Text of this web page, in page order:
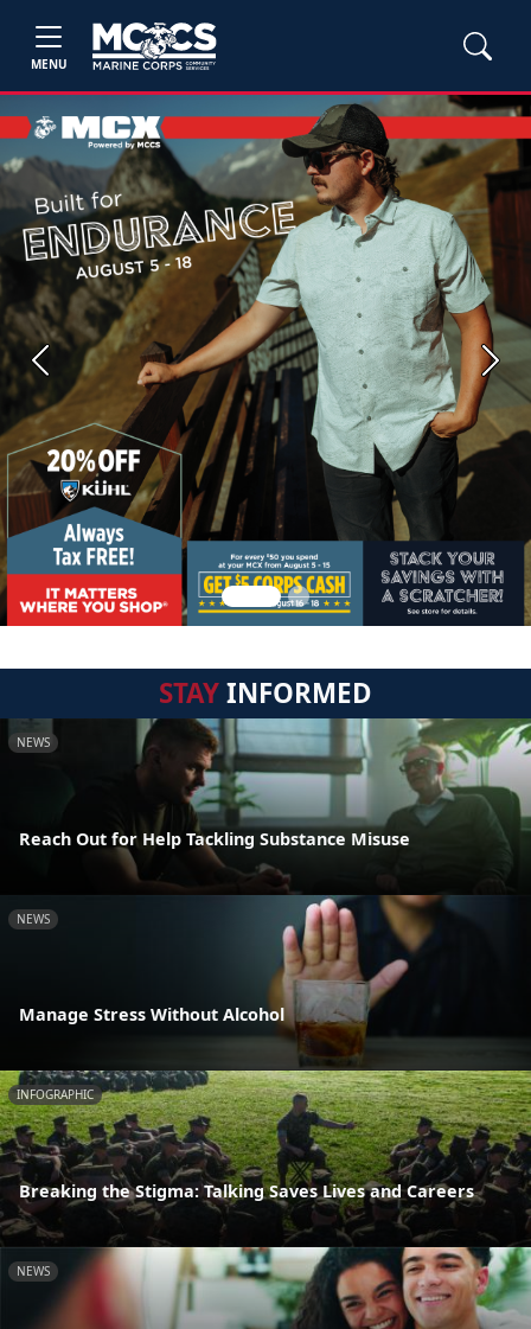
MENU
Previous Next
STAYINFORMED
NEWS
Reach Out for Help Tackling Substance Misuse
NEWS
Manage Stress Without Alcohol
INFOGRAPHIC
Breaking the Stigma: Talking Saves Lives and Careers
NEWS